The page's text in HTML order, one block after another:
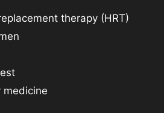
therapy (HRT)
medicine